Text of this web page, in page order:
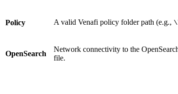
Policy A valid Venafi policy folder path (e.g.,
OpenSearch
Network connectivity to the
file.